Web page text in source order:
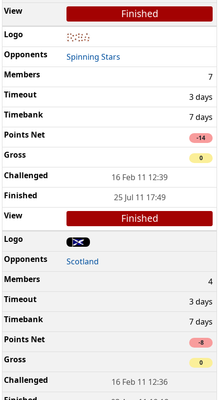
Finished
Spinning Stars
7
3 days
7 days
-14
0
16 Feb 11 12:39
25 Jul 11 17:49
Finished
Scotland
4
3 days
7 days
-8
0
16 Feb 11 12:36